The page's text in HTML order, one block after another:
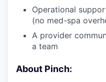
Operational
(no med-spa
A provider
a team
About Pinch: